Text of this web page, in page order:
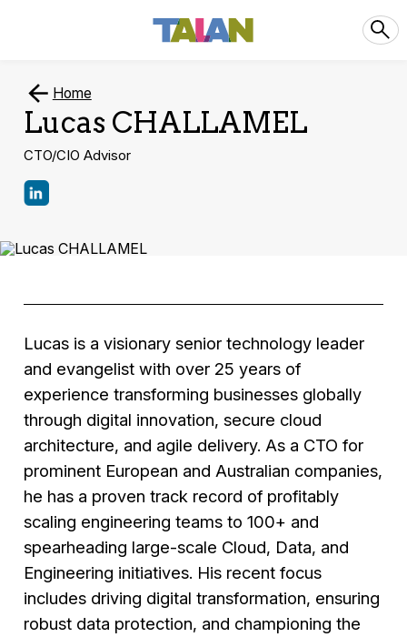
Home
Lucas CHALLAMEL
CTO/CIO Advisor
Lucas is a visionary senior technology leader
and evangelist with over 25 years of
experience transforming businesses globally
through digital innovation, secure cloud
architecture, and agile delivery. As a CTO for
prominent European and Australian companies,
he has a proven track record of profitably
scaling engineering teams to 100+ and
spearheading large-scale Cloud, Data, and
Engineering initiatives. His recent focus
includes driving digital transformation, ensuring
robust data protection, and championing the